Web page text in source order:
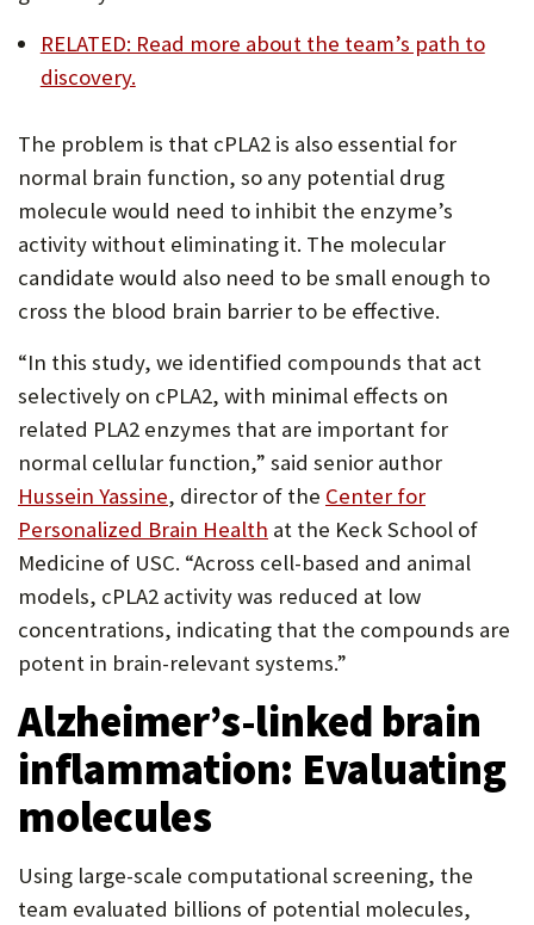
RELATED: Read more about the team’s path to
discovery.
The problem is that cPLA2 is also essential for
normal brain function, so any potential drug
molecule would need to inhibit the enzyme’s
activity without eliminating it. The molecular
candidate would also need to be small enough to
cross the blood brain barrier to be effective.
“In this study, we identified compounds that act
selectively on cPLA2, with minimal effects on
related PLA2 enzymes that are important for
normal cellular function,” said senior author
Hussein Yassine(Opens
in
new
tab)
, director of the Center for
Personalized Brain Health (Opens
in
new
tab)
at the Keck School of
Medicine of USC. “Across cell-based and animal
models, cPLA2 activity was reduced at low
concentrations, indicating that the compounds are
potent in brain-relevant systems.”
Alzheimer’s-linked brain
inflammation: Evaluating
molecules
Using large-scale computational screening, the
team evaluated billions of potential molecules,